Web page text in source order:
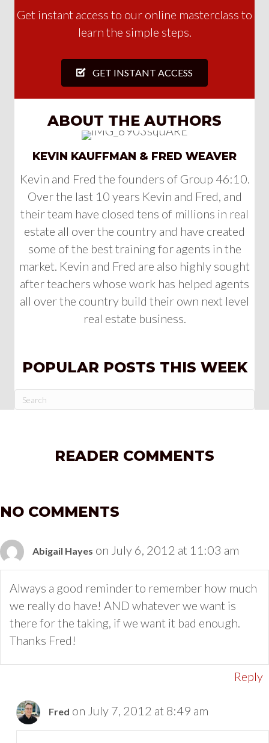
Get instant access to our online masterclass to
learn the simple steps.
GET INSTANT ACCESS
ABOUT THE AUTHORS
KEVIN KAUFFMAN & FRED WEAVER
Kevin and Fred the founders of Group 46:10.
Over the last 10 years Kevin and Fred, and
their team have closed tens of millions in real
estate all over the country and have created
some of the best training for agents in the
market. Kevin and Fred are also highly sought
after teachers whose work has helped agents
all over the country build their own next level
real estate business.
POPULAR POSTS THIS WEEK
READER COMMENTS
NO COMMENTS
Abigail Hayes on July 6, 2012 at 11:03 am
Always a good reminder to remember how much
we really do have! AND whatever we want is
there for the taking, if we want it bad enough.
Thanks Fred!
Reply
Fred on July 7, 2012 at 8:49 am